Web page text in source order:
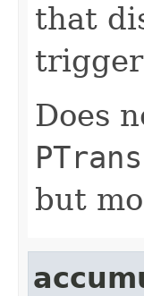
that
Does
but